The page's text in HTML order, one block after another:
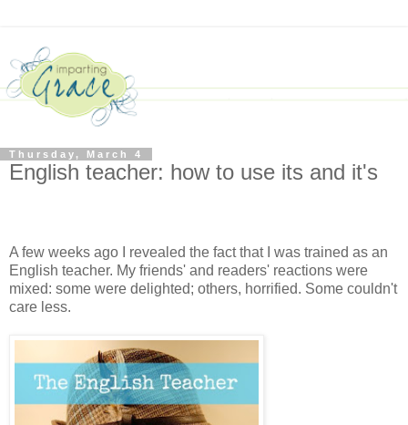
Thursday, March 4
English teacher: how to use its and it's
A few weeks ago I revealed the fact that I was trained as an
English teacher. My friends' and readers' reactions were
mixed: some were delighted; others, horrified. Some couldn't
care less.